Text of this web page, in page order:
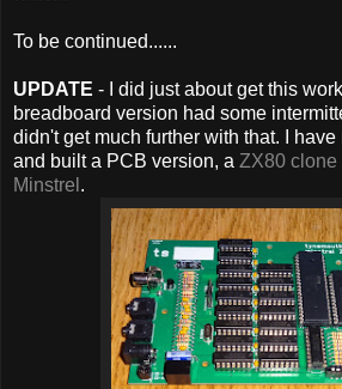
To be continued......
UPDATE - I did just about get this
breadboard version had some
didn't get much further with that. I
and built a PCB version, a ZX80 clone
Minstrel .